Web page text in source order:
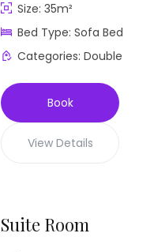
Size: 35m²
Bed Type: Sofa Bed
Categories: Double
Book
View Details
Suite Room